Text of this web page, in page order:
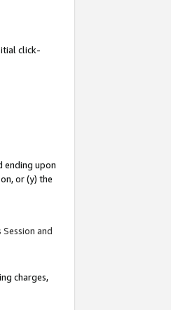
click-
ending upon
or (y) the
and
charges,